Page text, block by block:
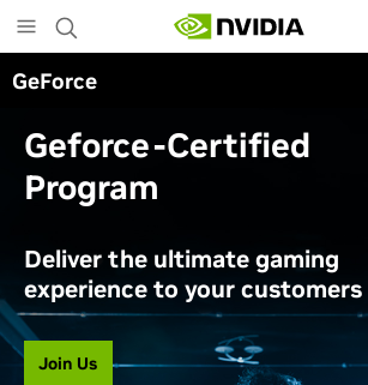
to
main
content
GeForce
Geforce-Certified
Program
Deliver the ultimate gaming
experience to your customers
Join Us